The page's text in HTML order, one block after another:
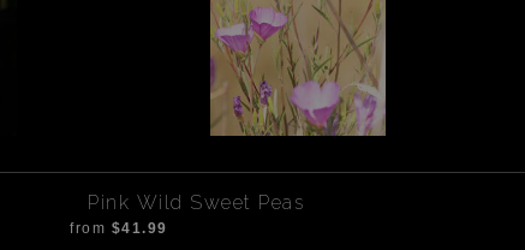
Pink Wild Sweet Peas
from $41.99